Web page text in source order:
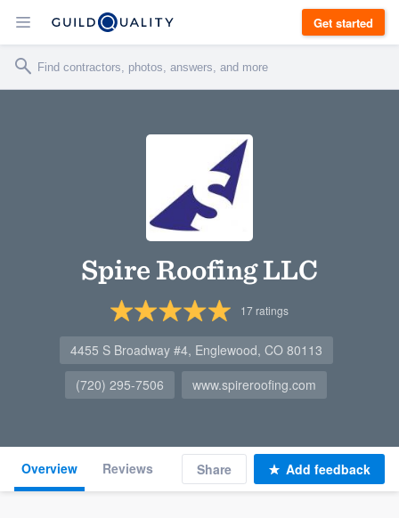
Get started
Spire Roofing LLC
17ratings
4455 S Broadway #4, Englewood, CO 80113
(720) 295-7506
www.spireroofing.com
Overview Reviews Share Add feedback